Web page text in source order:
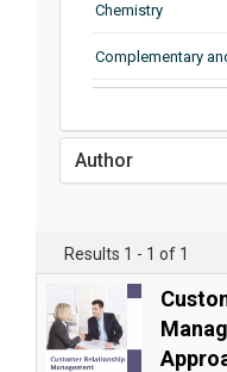
Chemistry
Complementary
Earth and Planetary
Energy
Engineering &
Engineering and
Author
Results 1 - 1 of 1